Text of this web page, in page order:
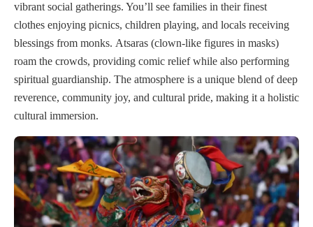
vibrant social gatherings. You’ll see families in their finest
clothes enjoying picnics, children playing, and locals receiving
blessings from monks. Atsaras (clown-like figures in masks)
roam the crowds, providing comic relief while also performing
spiritual guardianship. The atmosphere is a unique blend of deep
reverence, community joy, and cultural pride, making it a holistic
cultural immersion.